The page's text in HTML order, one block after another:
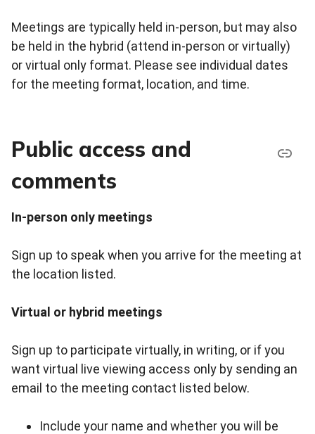
Meetings are typically held in-person, but may also
be held in the hybrid (attend in-person or virtually)
or virtual only format. Please see individual dates
for the meeting format, location, and time.
Public access and
comments
In-person only meetings
Sign up to speak when you arrive for the meeting at
the location listed.
Virtual or hybrid meetings
Sign up to participate virtually, in writing, or if you
want virtual live viewing access only by sending an
email to the meeting contact listed below.
Include your name and whether you will be